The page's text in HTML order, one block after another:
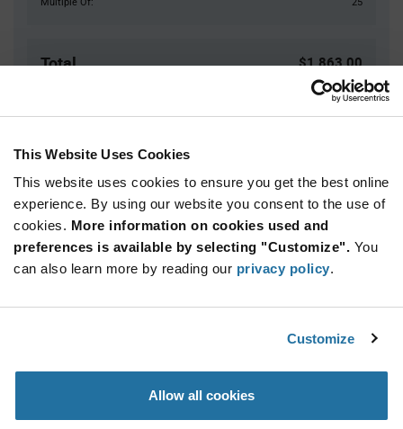
This Website Uses Cookies
This website uses cookies to ensure you get the best online
experience. By using our website you consent to the use of
cookies. More information on cookies used and
preferences is available by selecting "Customize". You
can also learn more by reading our privacy policy.
Customize
Allow all cookies
Total $1,863.00
USD
ADD TO CART
Quantity Unit Price
25+ $74.52
Information
Specification
Wakefield Thermal 127765 - Product Specification